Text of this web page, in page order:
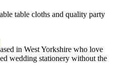
table cloths and quality party
in West Yorkshire who love
wedding stationery without the